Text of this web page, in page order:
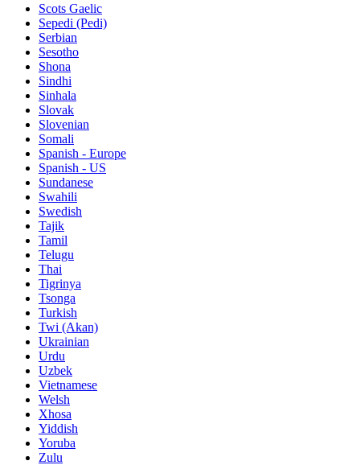
Scots Gaelic
Sepedi (Pedi)
Serbian
Sesotho
Shona
Sindhi
Sinhala
Slovak
Slovenian
Somali
Spanish - Europe
Spanish - US
Sundanese
Swahili
Swedish
Tajik
Tamil
Telugu
Thai
Tigrinya
Tsonga
Turkish
Twi (Akan)
Ukrainian
Urdu
Uzbek
Vietnamese
Welsh
Xhosa
Yiddish
Yoruba
Zulu